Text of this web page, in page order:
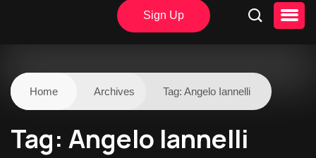
Sign Up
Home Archives Tag: Angelo Iannelli
Tag: Angelo Iannelli